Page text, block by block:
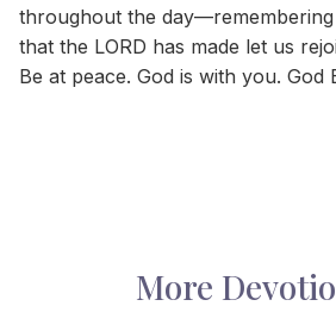
throughout the
that the LORD has made let us
Be at peace. God is with you. God
More